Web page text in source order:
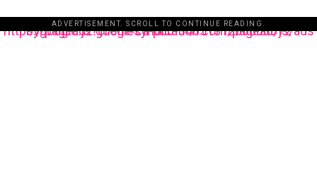
ADVERTISEMENT. SCROLL TO CONTINUE READING.
https://pagead2.googlesyndication.com/pagead/js/adsbygoogle.js?client=ca-pub-3485131286003872